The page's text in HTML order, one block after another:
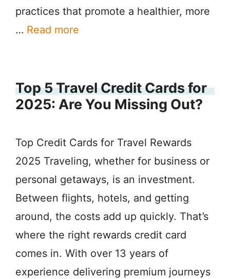
practices that promote a healthier, more
… Read more
Top 5 Travel Credit Cards for
2025: Are You Missing Out?
Top Credit Cards for Travel Rewards
2025 Traveling, whether for business or
personal getaways, is an investment.
Between flights, hotels, and getting
around, the costs add up quickly. That’s
where the right rewards credit card
comes in. With over 13 years of
experience delivering premium journeys